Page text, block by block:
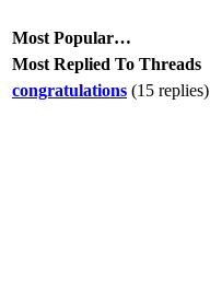
Most Popular…
Most Replied To Threads
congratulations (15 replies)